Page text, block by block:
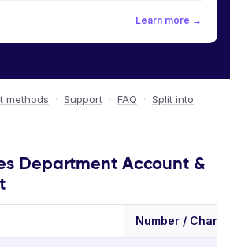
Learn more →
methods · Support · FAQ · Split into
Department Account &
Number /